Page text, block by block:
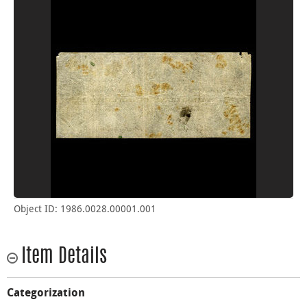
Object ID: 1986.0028.00001.001
Item Details
Categorization